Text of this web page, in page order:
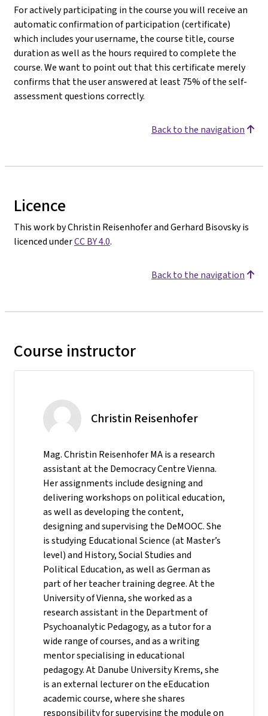
For actively participating in the course you will receive an
automatic confirmation of participation (certificate)
which includes your username, the course title, course
duration as well as the hours required to complete the
course. We want to point out that this certificate merely
confirms that the user answered at least 75% of the self-
assessment questions correctly.
Back to the navigation
Licence
This work by Christin Reisenhofer and Gerhard Bisovsky is
licenced underCC BY 4.0.
Back to the navigation
Course instructor
Christin Reisenhofer
Mag. Christin Reisenhofer MA is a research
assistant at the Democracy Centre Vienna.
Her assignments include designing and
delivering workshops on political education,
as well as developing the content,
designing and supervising the DeMOOC. She
is studying Educational Science (at Master’s
level) and History, Social Studies and
Political Education, as well as German as
part of her teacher training degree. At the
University of Vienna, she worked as a
research assistant in the Department of
Psychoanalytic Pedagogy, as a tutor for a
wide range of courses, and as a writing
mentor specialising in educational
pedagogy. At Danube University Krems, she
is an external lecturer on the eEducation
academic course, where she shares
responsibility for supervising the module on